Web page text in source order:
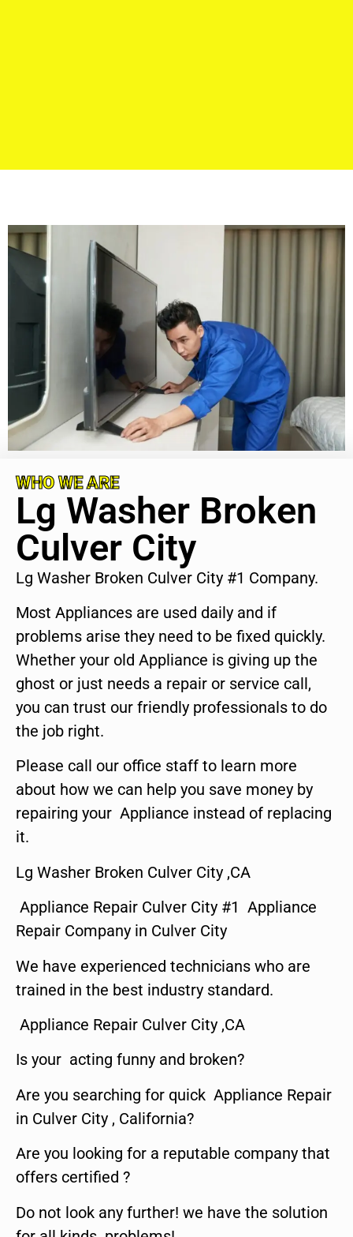
WHO WE ARE
Lg Washer Broken
Culver City
Lg Washer Broken Culver City #1 Company.
Most Appliances are used daily and if
problems arise they need to be fixed quickly.
Whether your old Appliance is giving up the
ghost or just needs a repair or service call,
you can trust our friendly professionals to do
the job right.
Please call our office staff to learn more
about how we can help you save money by
repairing your Appliance instead of replacing
it.
Lg Washer Broken Culver City ,CA
Appliance Repair Culver City #1 Appliance
Repair Company in Culver City
We have experienced technicians who are
trained in the best industry standard.
Appliance Repair Culver City ,CA
Is your acting funny and broken?
Are you searching for quick Appliance Repair
in Culver City , California?
Are you looking for a reputable company that
offers certified ?
Do not look any further! we have the solution